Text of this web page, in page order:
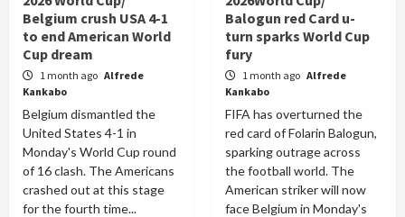
Belgium crush USA 4-1
to end American World
Cup dream
1 month ago Alfrede
Kankabo
Belgium dismantled the
United States 4-1 in
Monday's World Cup round
of 16 clash. The Americans
crashed out at this stage
for the fourth time...
Balogun red Card u-
turn sparks World Cup
fury
1 month ago Alfrede
Kankabo
FIFA has overturned the
red card of Folarin Balogun,
sparking outrage across
the football world. The
American striker will now
face Belgium in Monday's